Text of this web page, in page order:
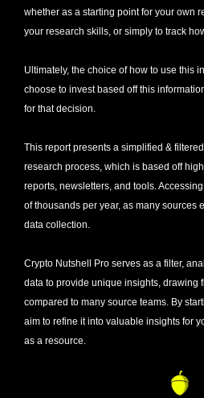
whether as a starting point for your own
your research skills, or simply to track
Ultimately, the choice of how to use this
choose to invest based off this
for that decision.
This report presents a simplified &
research process, which is based off
reports, newsletters, and tools.
of thousands per year, as many sources
data collection.
Crypto Nutshell Pro serves as a filter,
data to provide unique insights, drawing
compared to many source teams. By
aim to refine it into valuable insights for
as a resource.